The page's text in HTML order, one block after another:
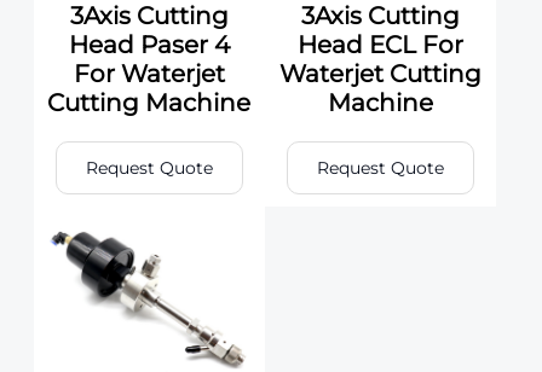
3Axis Cutting
Head Paser 4
For Waterjet
Cutting Machine
Request Quote
3Axis Cutting
Head ECL For
Waterjet Cutting
Machine
Request Quote